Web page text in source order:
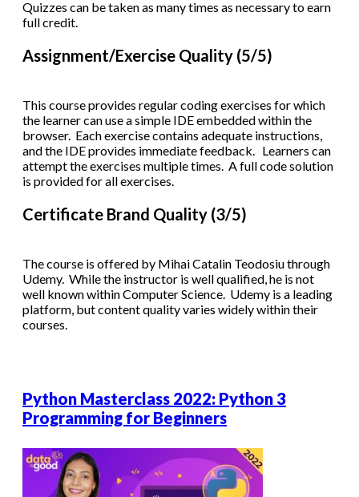
Quizzes can be taken as many times as necessary to earn
full credit.
Assignment/Exercise Quality (5/5)
This course provides regular coding exercises for which
the learner can use a simple IDE embedded within the
browser. Each exercise contains adequate instructions,
and the IDE provides immediate feedback. Learners can
attempt the exercises multiple times. A full code solution
is provided for all exercises.
Certificate Brand Quality (3/5)
The course is offered by Mihai Catalin Teodosiu through
Udemy. While the instructor is well qualified, he is not
well known within Computer Science. Udemy is a leading
platform, but content quality varies widely within their
courses.
Python Masterclass 2022: Python 3
Programming for Beginners